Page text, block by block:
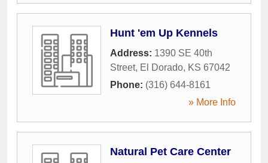
Hunt 'em Up Kennels
Address: 1390 SE 40th
Street, El Dorado, KS 67042
Phone: (316) 644-8161
» More Info
Natural Pet Care Center